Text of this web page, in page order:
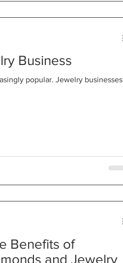
Business
popular. Jewelry businesses
Benefits of
and Jewelry